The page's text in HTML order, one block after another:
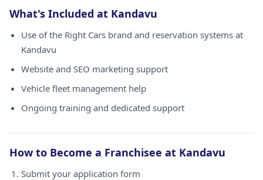
What's Included at Kandavu
Use of the Right Cars brand and reservation systems at
Kandavu
Website and SEO marketing support
Vehicle fleet management help
Ongoing training and dedicated support
How to Become a Franchisee at Kandavu
Submit your application form